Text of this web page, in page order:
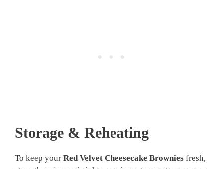
Storage & Reheating
To keep your Red Velvet Cheesecake Brownies fresh,